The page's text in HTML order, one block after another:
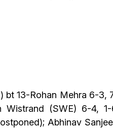
bt 13-Rohan Mehra 6-3,
(SWE) 6-4, 1-
Abhinav